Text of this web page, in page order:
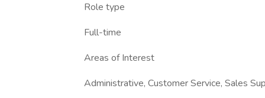
Role type
Full-time
Areas of Interest
Administrative, Customer Service, Sales